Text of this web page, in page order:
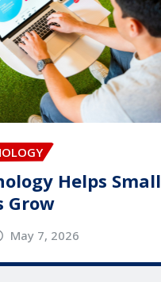
Helps Small
Grow
May 7, 2026